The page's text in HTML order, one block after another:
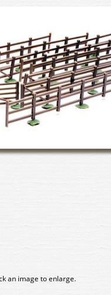
an image to enlarge.